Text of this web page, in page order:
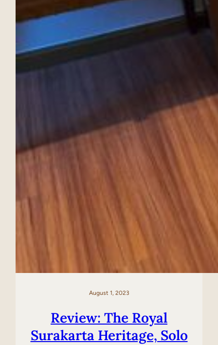
August 1, 2023
Review: The Royal
Surakarta Heritage, Solo